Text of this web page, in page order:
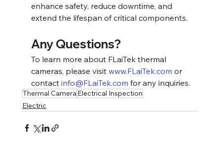
enhance safety, reduce downtime, and
extend the lifespan of critical components.
Any Questions?
To learn more about FLaiTek thermal
cameras, please visit www.FLaiTek.com or
contact info@FLaiTek.com for any inquiries.
Thermal Camera Electrical Inspection
Electric